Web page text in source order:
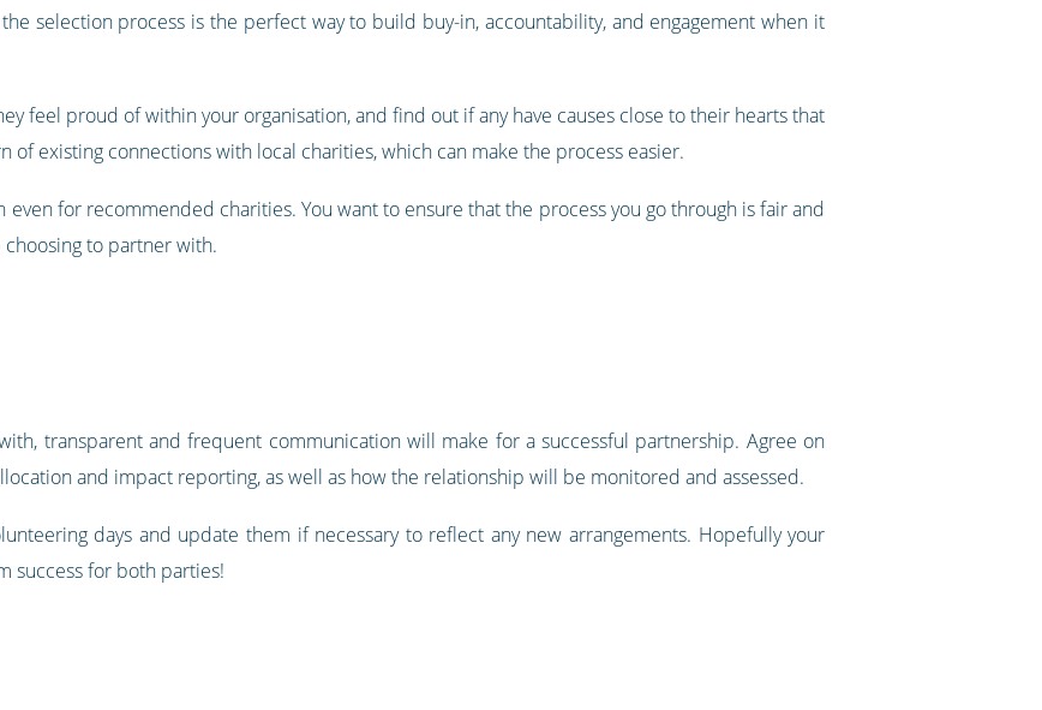
selection process is the perfect way to build buy-in, accountability, and engagement when it
feel proud of within your organisation, and find out if any have causes close to their hearts that
of existing connections with local charities, which can make the process easier.
even for recommended charities. You want to ensure that the process you go through is fair and
to partner with.
transparent and frequent communication will make for a successful partnership. Agree on
and impact reporting, as well as how the relationship will be monitored and assessed.
days and update them if necessary to reflect any new arrangements. Hopefully your
success for both parties!